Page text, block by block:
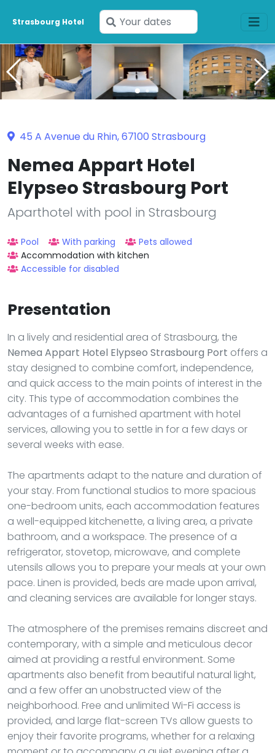
Strasbourg Hotel
Enter
your
dates
45 A Avenue du Rhin, 67100 Strasbourg
Nemea Appart Hotel
Elypseo Strasbourg Port
Aparthotel with pool in Strasbourg
Pool With parking
Pets allowed
Accommodation with kitchen
Accessible for disabled
Presentation
In a lively and residential area of Strasbourg, the
Nemea Appart Hotel Elypseo Strasbourg Port offers a
stay designed to combine comfort, independence,
and quick access to the main points of interest in the
city. This type of accommodation combines the
advantages of a furnished apartment with hotel
services, allowing you to settle in for a few days or
several weeks with ease.
The apartments adapt to the nature and duration of
your stay. From functional studios to more spacious
one-bedroom units, each accommodation features
a well-equipped kitchenette, a living area, a private
bathroom, and a workspace. The presence of a
refrigerator, stovetop, microwave, and complete
utensils allows you to prepare your meals at your own
pace. Linen is provided, beds are made upon arrival,
and cleaning services are available for longer stays.
The atmosphere of the premises remains discreet and
contemporary, with a simple and meticulous decor
aimed at providing a restful environment. Some
apartments also benefit from beautiful natural light,
and a few offer an unobstructed view of the
neighborhood. Free and unlimited Wi-Fi access is
provided, and large flat-screen TVs allow guests to
enjoy their favorite programs, whether for a relaxing